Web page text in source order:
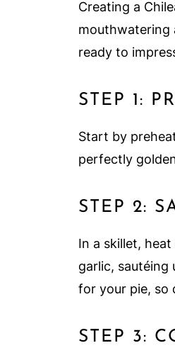
Creating a
mouthwatering
ready to
STEP 1:
Start by
perfectly
STEP 2:
In a skillet,
garlic, sautéing
for your pie, so
STEP 3: